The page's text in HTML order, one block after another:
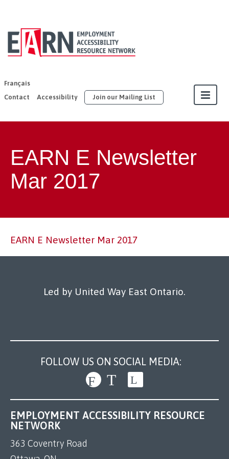
Français
Contact
Accessibility Join our Mailing List
Our Members
Join
EARN E Newsletter
Mar 2017
EARN E Newsletter Mar 2017
Led by United Way East Ontario.
FOLLOW US ON SOCIAL MEDIA:
EMPLOYMENT ACCESSIBILITY RESOURCE
NETWORK
363 Coventry Road